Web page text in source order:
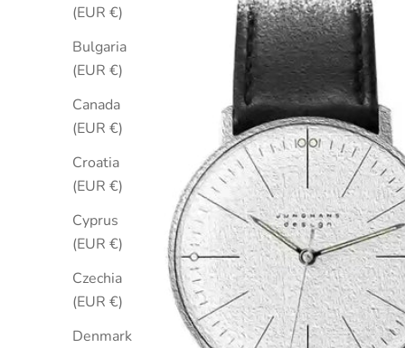
(EUR €)
Bulgaria
(EUR €)
Canada
(EUR €)
Croatia
(EUR €)
Cyprus
(EUR €)
Czechia
(EUR €)
Denmark